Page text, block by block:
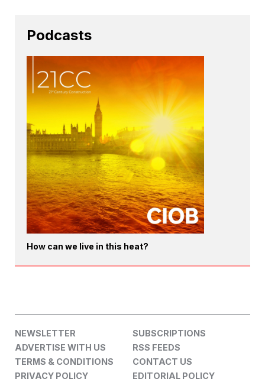
Podcasts
How can we live in this heat?
NEWSLETTER
SUBSCRIPTIONS
ADVERTISE WITH US
RSS FEEDS
TERMS & CONDITIONS
CONTACT US
PRIVACY POLICY
EDITORIAL POLICY